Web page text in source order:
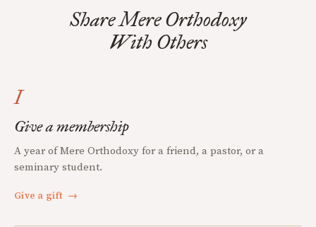
Share Mere Orthodoxy
With Others
I
Give a membership
A year of Mere Orthodoxy for a friend, a pastor, or a
seminary student.
Give a gift →